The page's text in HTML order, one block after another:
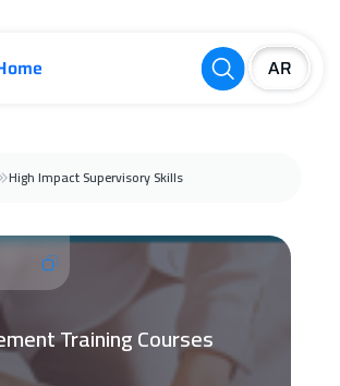
High Impact Supervisory Skills
Training Courses